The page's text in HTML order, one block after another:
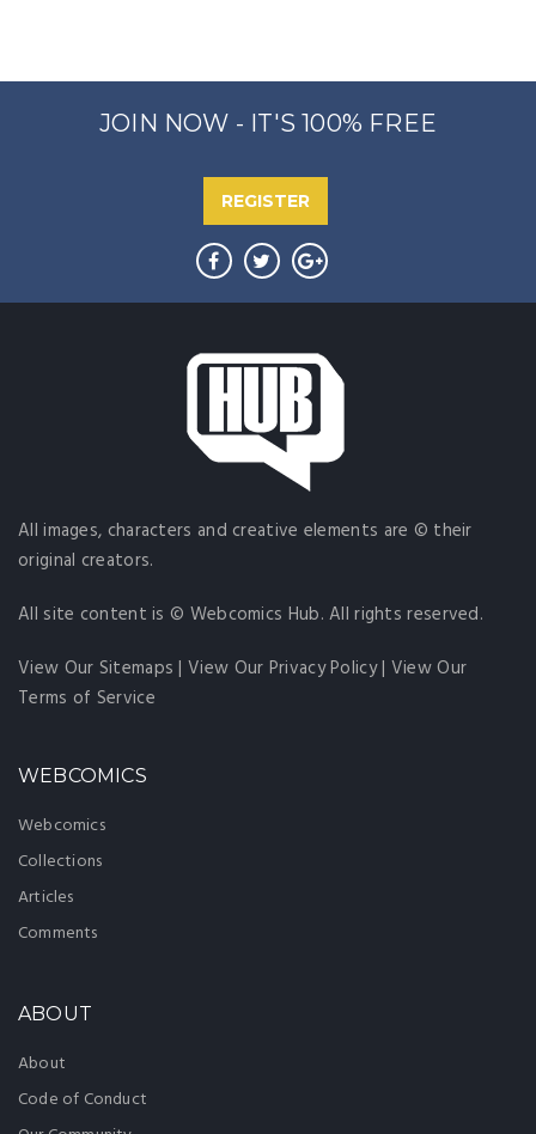
JOIN NOW - IT'S 100% FREE
REGISTER
All images, characters and creative elements are © their
original creators.
All site content is © Webcomics Hub. All rights reserved.
View Our Sitemaps |View Our Privacy Policy| View Our
Terms of Service
WEBCOMICS
Webcomics
Collections
Articles
Comments
ABOUT
About
Code of Conduct